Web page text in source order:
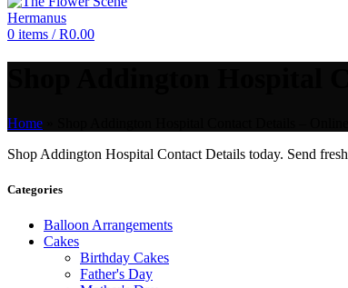
0 items / R0.00
Home
Shop Addington Hospital Contact Details today. Send fresh
Categories
Balloon Arrangements
Cakes
Birthday Cakes
Father's Day